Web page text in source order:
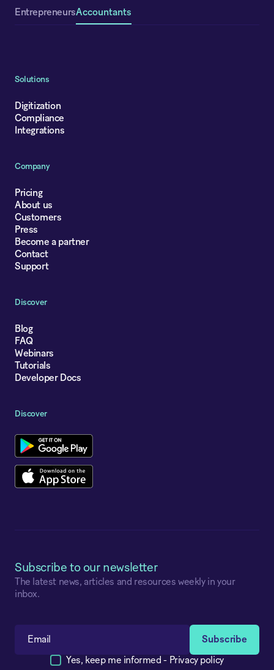
EntrepreneursAccountants
Solutions
Digitization
Compliance
Integrations
Company
Pricing
About us
Customers
Press
Become a partner
Contact
Support
Discover
Blog
FAQ
Webinars
Tutorials
Developer Docs
Discover
Subscribe to our newsletter
The latest news, articles and resources weekly in your
inbox.
Yes, keep me informed - Privacy policy